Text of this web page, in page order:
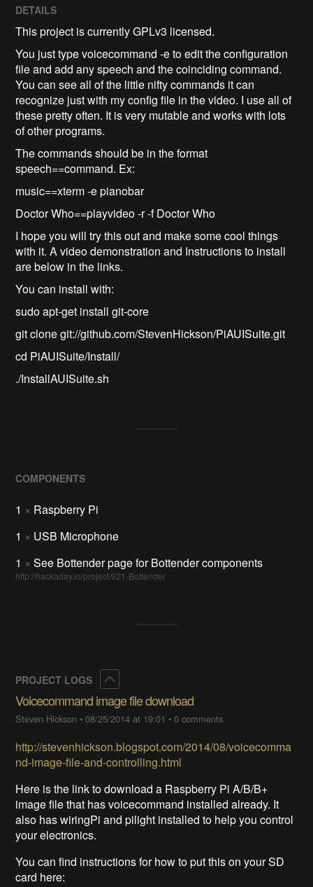
DETAILS
This project is currently GPLv3 licensed.
You just type voicecommand -e to edit the configuration
file and add any speech and the coinciding command.
You can see all of the little nifty commands it can
recognize just with my config file in the video. I use all of
these pretty often. It is very mutable and works with lots
of other programs.
The commands should be in the format
speech==command. Ex:
music==xterm -e pianobar
Doctor Who==playvideo -r -f Doctor Who
I hope you will try this out and make some cool things
with it. A video demonstration and Instructions to install
are below in the links.
You can install with:
sudo apt-get install git-core
git clone git://github.com/StevenHickson/PiAUISuite.git
cd PiAUISuite/Install/
./InstallAUISuite.sh
COMPONENTS
1 × Raspberry Pi
1 × USB Microphone
1 × See Bottender page for Bottender components
http://hackaday.io/project/921-Bottender
PROJECT LOGS
Voicecommand image file download
Steven Hickson •08/25/2014 at 19:01 •0 comments
http://stevenhickson.blogspot.com/2014/08/voicecomma
nd-image-file-and-controlling.html
Here is the link to download a Raspberry Pi A/B/B+
image file that has voicecommand installed already. It
also has wiringPi and pilight installed to help you control
your electronics.
You can find instructions for how to put this on your SD
card here: